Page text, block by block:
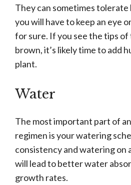
They can sometimes
you will have to keep an eye
for sure. If you see the tips
brown, it’s likely time to add
plant.
Water
The most important part of
regimen is your watering
consistency and watering on
will lead to better water
growth rates.